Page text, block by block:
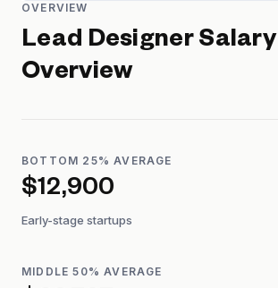
OVERVIEW
Lead DesignerSalary
Overview
BOTTOM 25% AVERAGE
$12,900
Early-stage startups
MIDDLE 50% AVERAGE